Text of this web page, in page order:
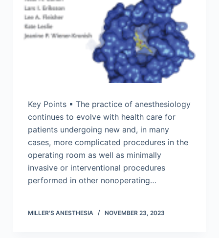
Key Points ▪ The practice of anesthesiology
continues to evolve with health care for
patients undergoing new and, in many
cases, more complicated procedures in the
operating room as well as minimally
invasive or interventional procedures
performed in other nonoperating…
MILLER'S ANESTHESIA NOVEMBER 23, 2023